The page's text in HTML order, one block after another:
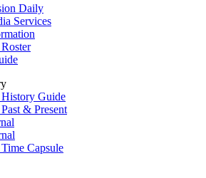
Daily
Services
Guide
& Present
Capsule